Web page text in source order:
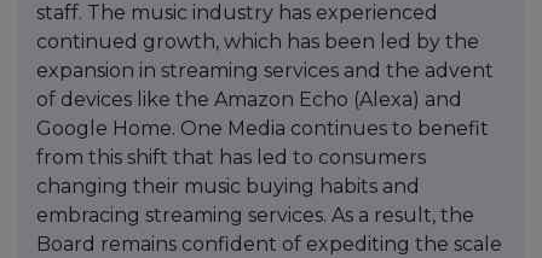
staff. The music industry has experienced
continued growth, which has been led by the
expansion in streaming services and the advent
of devices like the Amazon Echo (Alexa) and
Google Home. One Media continues to benefit
from this shift that has led to consumers
changing their music buying habits and
embracing streaming services. As a result, the
Board remains confident of expediting the scale